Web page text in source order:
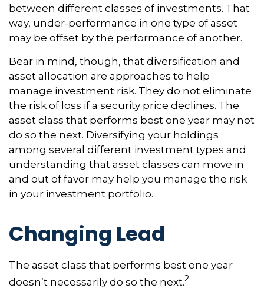
between different classes of investments. That
way, under-performance in one type of asset
may be offset by the performance of another.
Bear in mind, though, that diversification and
asset allocation are approaches to help
manage investment risk. They do not eliminate
the risk of loss if a security price declines. The
asset class that performs best one year may not
do so the next. Diversifying your holdings
among several different investment types and
understanding that asset classes can move in
and out of favor may help you manage the risk
in your investment portfolio.
Changing Lead
The asset class that performs best one year
doesn’t necessarily do so the next.2